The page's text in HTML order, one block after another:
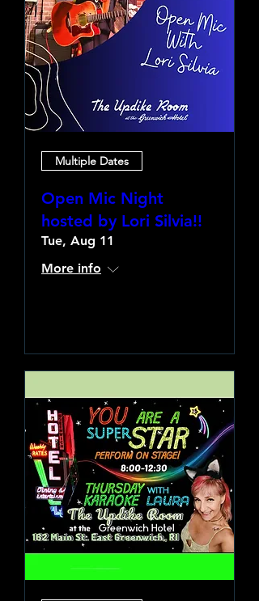
Multiple Dates
Open Mic Night
hosted by Lori Silvia!!
Tue, Aug 11
More info